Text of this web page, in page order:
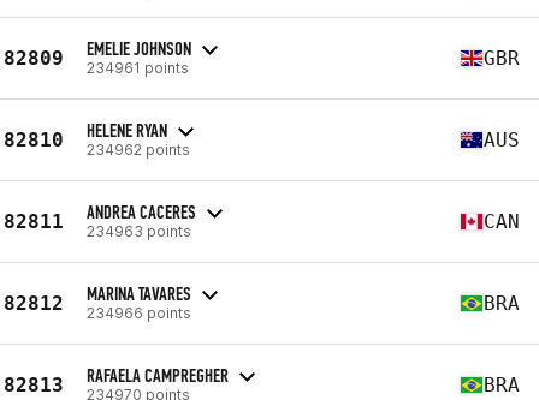
82809 EMELIE JOHNSON
234961 points GBR
82810 HELENE RYAN
234962 points AUS
82811 ANDREA CACERES
234963 points CAN
82812 MARINA TAVARES
234966 points BRA
82813 RAFAELA CAMPREGHER
234970 points BRA